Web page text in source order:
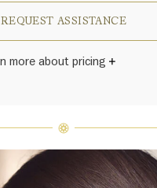
REQUEST ASSISTANCE
more about pricing
features a unique
of one-of-a-kind
and gemstones, carat
and stone quantity may vary